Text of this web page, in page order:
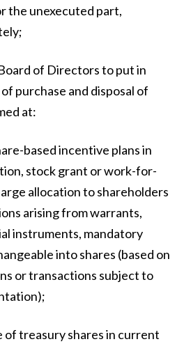
the unexecuted part,
of Directors to put in
purchase and disposal of
at:
based incentive plans in
stock grant or work-for-
allocation to shareholders
arising from warrants,
instruments, mandatory
into shares (based on
or transactions subject to
of treasury shares in current